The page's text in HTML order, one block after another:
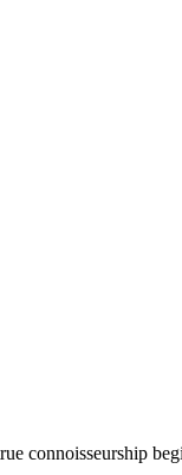
connoisseurship